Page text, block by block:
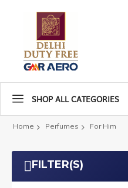
SHOP ALL CATEGORIES
Home Perfumes For Him
FILTER(S)